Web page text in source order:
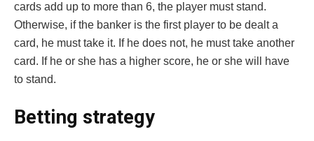
cards add up to more than 6, the player must stand.
Otherwise, if the banker is the first player to be dealt a
card, he must take it. If he does not, he must take another
card. If he or she has a higher score, he or she will have
to stand.
Betting strategy